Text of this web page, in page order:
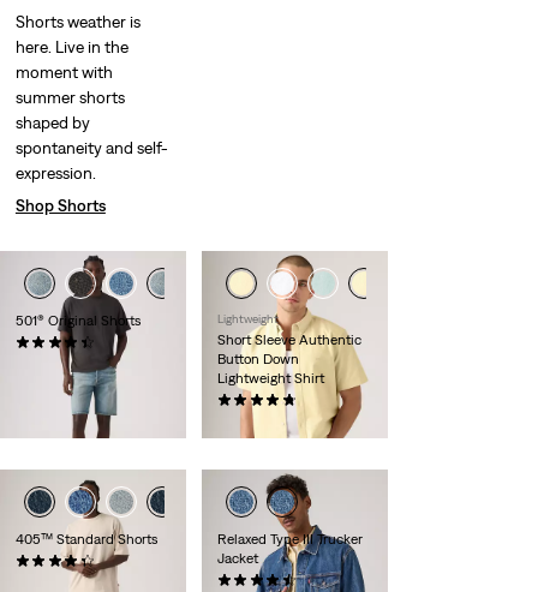
501® Original Shorts
(73)
€65.00
Lightweight
Short Sleeve Authentic
Button Down
Lightweight Shirt
(100)
€59.00
405™ Standard Shorts
(105)
Relaxed Type III Trucker
Jacket
(83)
Shorts weather is
here. Live in the
moment with
summer shorts
shaped by
spontaneity and self-
expression.
Shop Shorts